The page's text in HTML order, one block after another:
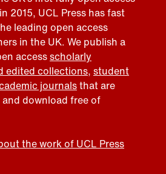
2015, UCL Press has fast
leading open access
in the UK. We publish a
accessscholarly
edited collections, student
journalsthat are
download free of
the work of UCL Press